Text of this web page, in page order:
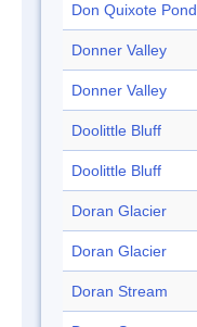
Don Quixote Pond
Donner Valley
Donner Valley
Doolittle Bluff
Doolittle Bluff
Doran Glacier
Doran Glacier
Doran Stream